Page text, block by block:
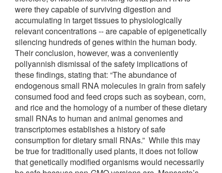
were they capable of surviving digestion and
accumulating in target tissues to physiologically
relevant concentrations -- are capable of epigenetically
silencing hundreds of genes within the human body.
Their conclusion, however, was a conveniently
pollyannish dismissal of the safety implications of
these findings, stating that: “The abundance of
endogenous small RNA molecules in grain from safely
consumed food and feed crops such as soybean, corn,
and rice and the homology of a number of these dietary
small RNAs to human and animal genomes and
transcriptomes establishes a history of safe
consumption for dietary small RNAs.” While this may
be true for traditionally used plants, it does not follow
that genetically modified organisms would necessarily